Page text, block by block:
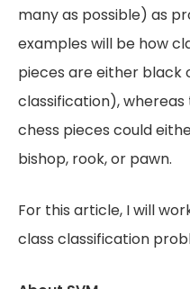
many as possible) as
examples will be how
pieces are either black
classification),
chess pieces could
bishop, rook, or pawn.
For this article, I will
class classification